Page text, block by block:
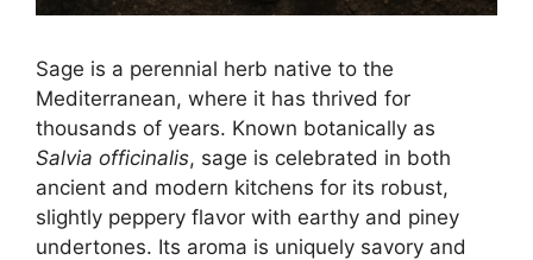
Sage is a perennial herb native to the
Mediterranean, where it has thrived for
thousands of years. Known botanically as
Salvia officinalis, sage is celebrated in both
ancient and modern kitchens for its robust,
slightly peppery flavor with earthy and piney
undertones. Its aroma is uniquely savory and